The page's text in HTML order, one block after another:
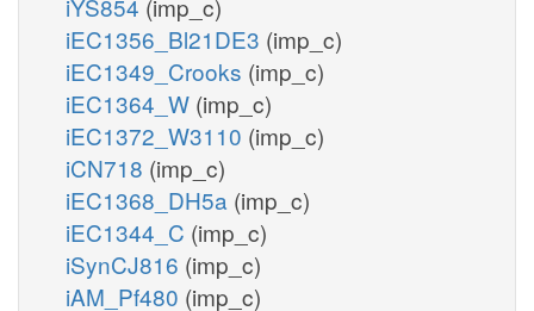
iEC1356_Bl21DE3 (imp_c)
iEC1349_Crooks (imp_c)
iEC1364_W (imp_c)
iEC1372_W3110 (imp_c)
iCN718 (imp_c)
iEC1368_DH5a (imp_c)
iEC1344_C (imp_c)
iSynCJ816 (imp_c)
iAM_Pf480 (imp_c)